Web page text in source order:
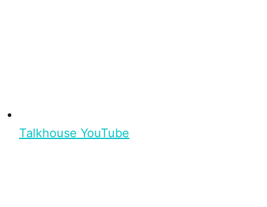
Talkhouse YouTube